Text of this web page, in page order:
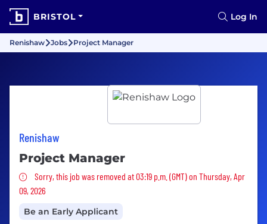
BRISTOL Log In
Renishaw Jobs Project Manager
Renishaw
Project Manager
Sorry, this job was removed
Sorry, this job was removed at 03:19 p.m. (GMT) on Thursday, Apr
09, 2026
Be an Early Applicant